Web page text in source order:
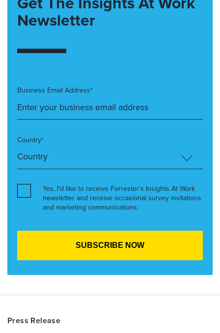
Newsletter
Business Email Address*
Country*
Yes, I’d like to receive Forrester’s Insights At Work
newsletter and receive occasional survey invitations
and marketing communications.
Press Release